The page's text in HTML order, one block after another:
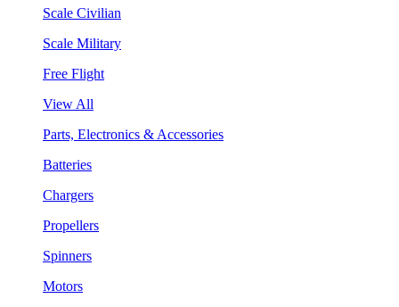
Scale Civilian
Scale Military
Free Flight
View All
Parts, Electronics & Accessories
Batteries
Chargers
Propellers
Spinners
Motors